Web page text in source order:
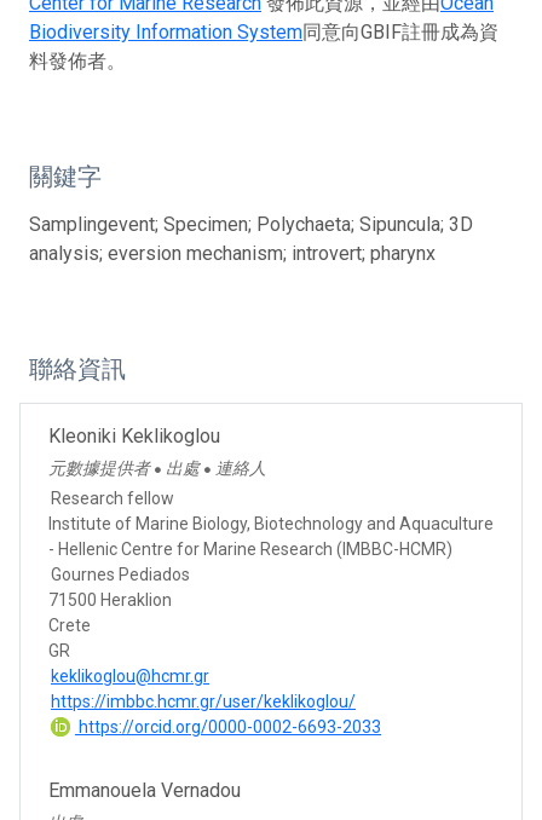
Biodiversity Information System同意向GBIF註冊成為資
料發佈者。
關鍵字
Samplingevent; Specimen; Polychaeta; Sipuncula; 3D
analysis; eversion mechanism; introvert; pharynx
聯絡資訊
Kleoniki Keklikoglou
元數據提供者 ● 出處 ● 連絡人
Research fellow
Institute of Marine Biology, Biotechnology and Aquaculture
- Hellenic Centre for Marine Research (IMBBC-HCMR)
Gournes Pediados
71500 Heraklion
Crete
GR
keklikoglou@hcmr.gr
https://imbbc.hcmr.gr/user/keklikoglou/
https://orcid.org/0000-0002-6693-2033
Emmanouela Vernadou